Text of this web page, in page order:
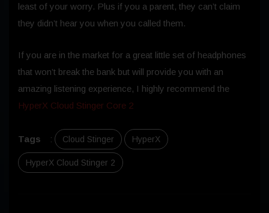
least of your worry. Plus if you a parent, they can’t claim
they didn’t hear you when you called them.
If you are in the market for a great little set of headphones
that won’t break the bank but will provide you with an
amazing listening experience, I highly recommend the
HyperX Cloud Stinger Core 2
Tags : Cloud Stinger HyperX
HyperX Cloud Stinger 2